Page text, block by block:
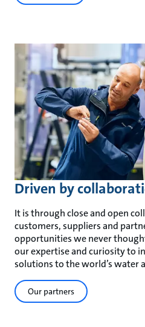
Driven by
It is through close and open
customers, suppliers and
opportunities we never
our expertise and curiosity to
solutions to the world’s water
Our partners